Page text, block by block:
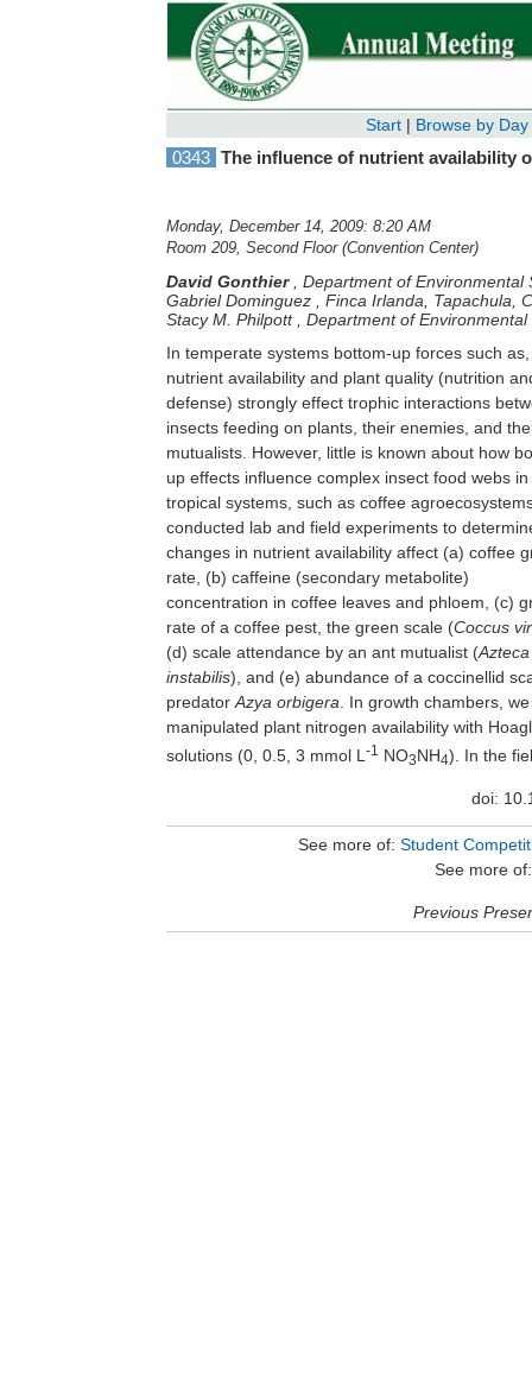
Start | Browse by Day
0343 The influence of nutrient availability
Monday, December 14, 2009: 8:20 AM
Room 209, Second Floor (Convention Center)
David Gonthier, Department of Environmental
Gabriel Dominguez , Finca Irlanda, Tapachula,
Stacy M. Philpott, Department of
In temperate systems bottom-up forces such as,
nutrient availability and plant quality (nutrition
defense) strongly effect trophic interactions
insects feeding on plants, their enemies, and
mutualists. However, little is known about how
up effects influence complex insect food webs in
tropical systems, such as coffee
conducted lab and field experiments to
changes in nutrient availability affect (a) coffee
rate, (b) caffeine (secondary metabolite)
concentration in coffee leaves and phloem, (c)
rate of a coffee pest, the green scale (Coccus
(d) scale attendance by an ant mutualist (Azteca
instabilis), and (e) abundance of a coccinellid
predatorAzya orbigera. In growth chambers, we
manipulated plant nitrogen availability with
solutions (0, 0.5, 3 mmol L-1 NO3NH4). In the
doi:
See more of: Student
See more
Previous